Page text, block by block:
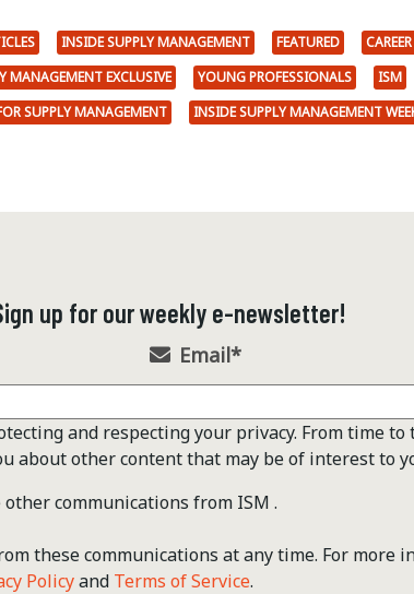
INSIDE SUPPLY MANAGEMENT FEATURED
CAREER
MANAGEMENT EXCLUSIVE YOUNG PROFESSIONALS
ISM
SUPPLY MANAGEMENT
INSIDE SUPPLY MANAGEMENT
up for our weekly e-newsletter!
Email*
and respecting your privacy. From time to
about other content that may be of interest to
communications from ISM .
these communications at any time. For more
Policyand Terms of Service.